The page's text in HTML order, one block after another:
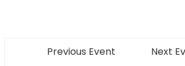
Previous Event Next